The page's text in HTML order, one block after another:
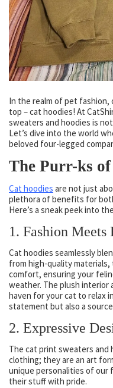
In the realm of pet
top – cat hoodies! At
sweaters and hoodies is
Let’s dive into the world
beloved four-legged
The Purr-ks
Cat hoodies are not just
plethora of benefits for
Here’s a sneak peek into
1. Fashion
Cat hoodies seamlessly
from high-quality
comfort, ensuring your
weather. The plush interior
haven for your cat to relax
statement but also a
2. Expressive
The cat print sweaters and
clothing; they are an art
unique personalities of
their stuff with pride.